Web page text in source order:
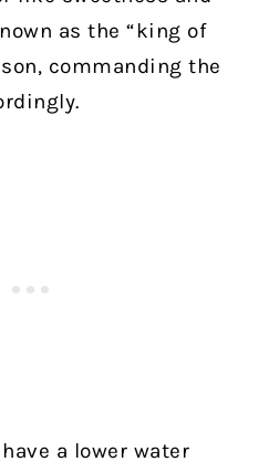
as the “king of
commanding the
have a lower water